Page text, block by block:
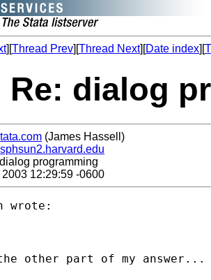
][Thread Prev][Thread Next][Date index][
Re: dialog
(James Hassell)
programming
12:29:59 -0600
wrote:
other part of my